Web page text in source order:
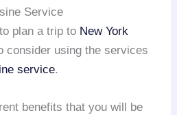
Service
plan a trip to New York
consider using the services
service.
benefits that you will be